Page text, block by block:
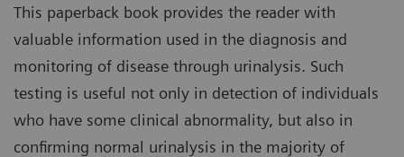
This paperback book provides the reader with
valuable information used in the diagnosis and
monitoring of disease through urinalysis. Such
testing is useful not only in detection of individuals
who have some clinical abnormality, but also in
confirming normal urinalysis in the majority of